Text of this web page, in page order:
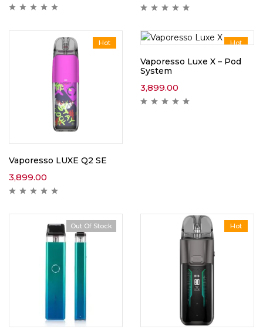
Hot
Vaporesso LUXE Q2 SE
3,899.00
Hot
Vaporesso Luxe X – Pod
System
3,899.00
Out Of Stock Hot